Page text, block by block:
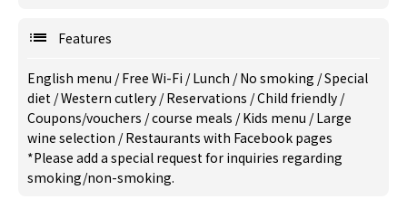
Features
English menu /Free Wi-Fi /Lunch /No smoking /Special
diet /Western cutlery /Reservations /Child friendly /
Coupons/vouchers /course meals /Kids menu /Large
wine selection /Restaurants with Facebook pages
*Please add a special request for inquiries regarding
smoking/non-smoking.